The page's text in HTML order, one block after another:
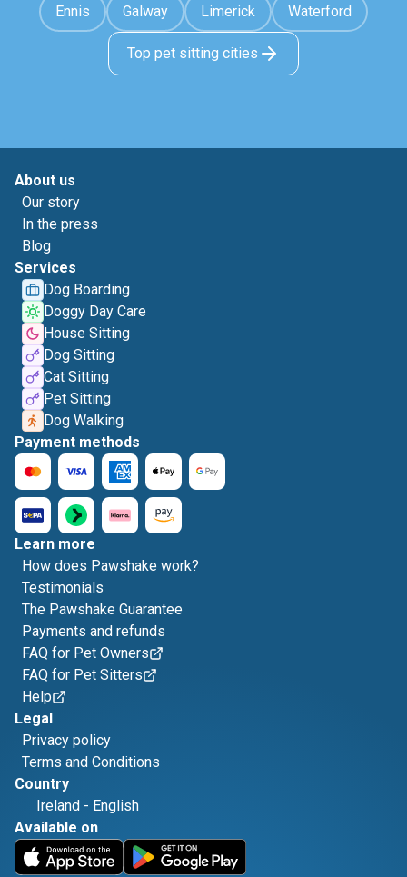
Ennis Galway Limerick Waterford
Top pet sitting cities
About us
Our story
In the press
Blog
Services
Dog Boarding
Doggy Day Care
House Sitting
Dog Sitting
Cat Sitting
Pet Sitting
Dog Walking
Payment methods
Learn more
How does Pawshake work?
Testimonials
The Pawshake Guarantee
Payments and refunds
FAQ for Pet Owners
FAQ for Pet Sitters
Help
Legal
Privacy policy
Terms and Conditions
Country
Ireland - English
Available on